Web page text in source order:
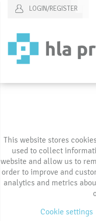
LOGIN/REGISTER
Content
This website stores
used to collect
website and allow us to
order to improve and
analytics and metrics
Cookie settings